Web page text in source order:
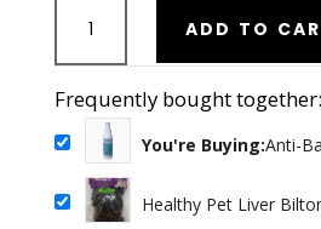
Bacterial
paw
&
Skin
Spray
100ml
quantity
ADD TO
Frequently bought together:
You're Buying:Anti-
Healthy Pet Liver